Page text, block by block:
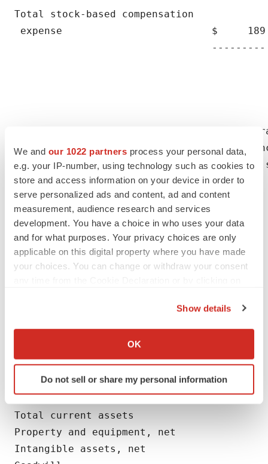
We and our 1022 partners process your personal data,
e.g. your IP-number, using technology such as cookies to
store and access information on your device in order to
serve personalized ads and content, ad and content
measurement, audience research and services
development. You have a choice in who uses your data
and for what purposes. Your privacy choices are only
applicable on this digital property where you have made
your choices. You can change or withdraw your consent
Collect information about your geographical location
Identify your device by actively scanning it for
specific characteristics (fingerprinting)
and set your preferences in the
site traffic, and serve tailored ads. By clicking "OK", you
Show details
OK
Do not sell or share my personal information